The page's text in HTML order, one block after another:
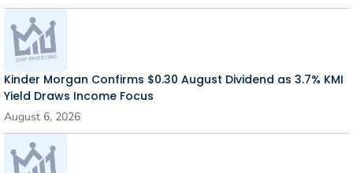
Kinder Morgan Confirms $0.30 August Dividend as 3.7% KMI
Yield Draws Income Focus
August 6, 2026